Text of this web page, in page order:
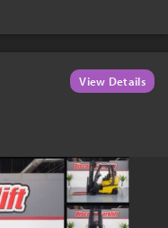
View Details